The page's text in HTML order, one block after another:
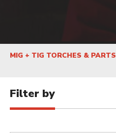
MIG + TIG TORCHES & PARTS
Filter by